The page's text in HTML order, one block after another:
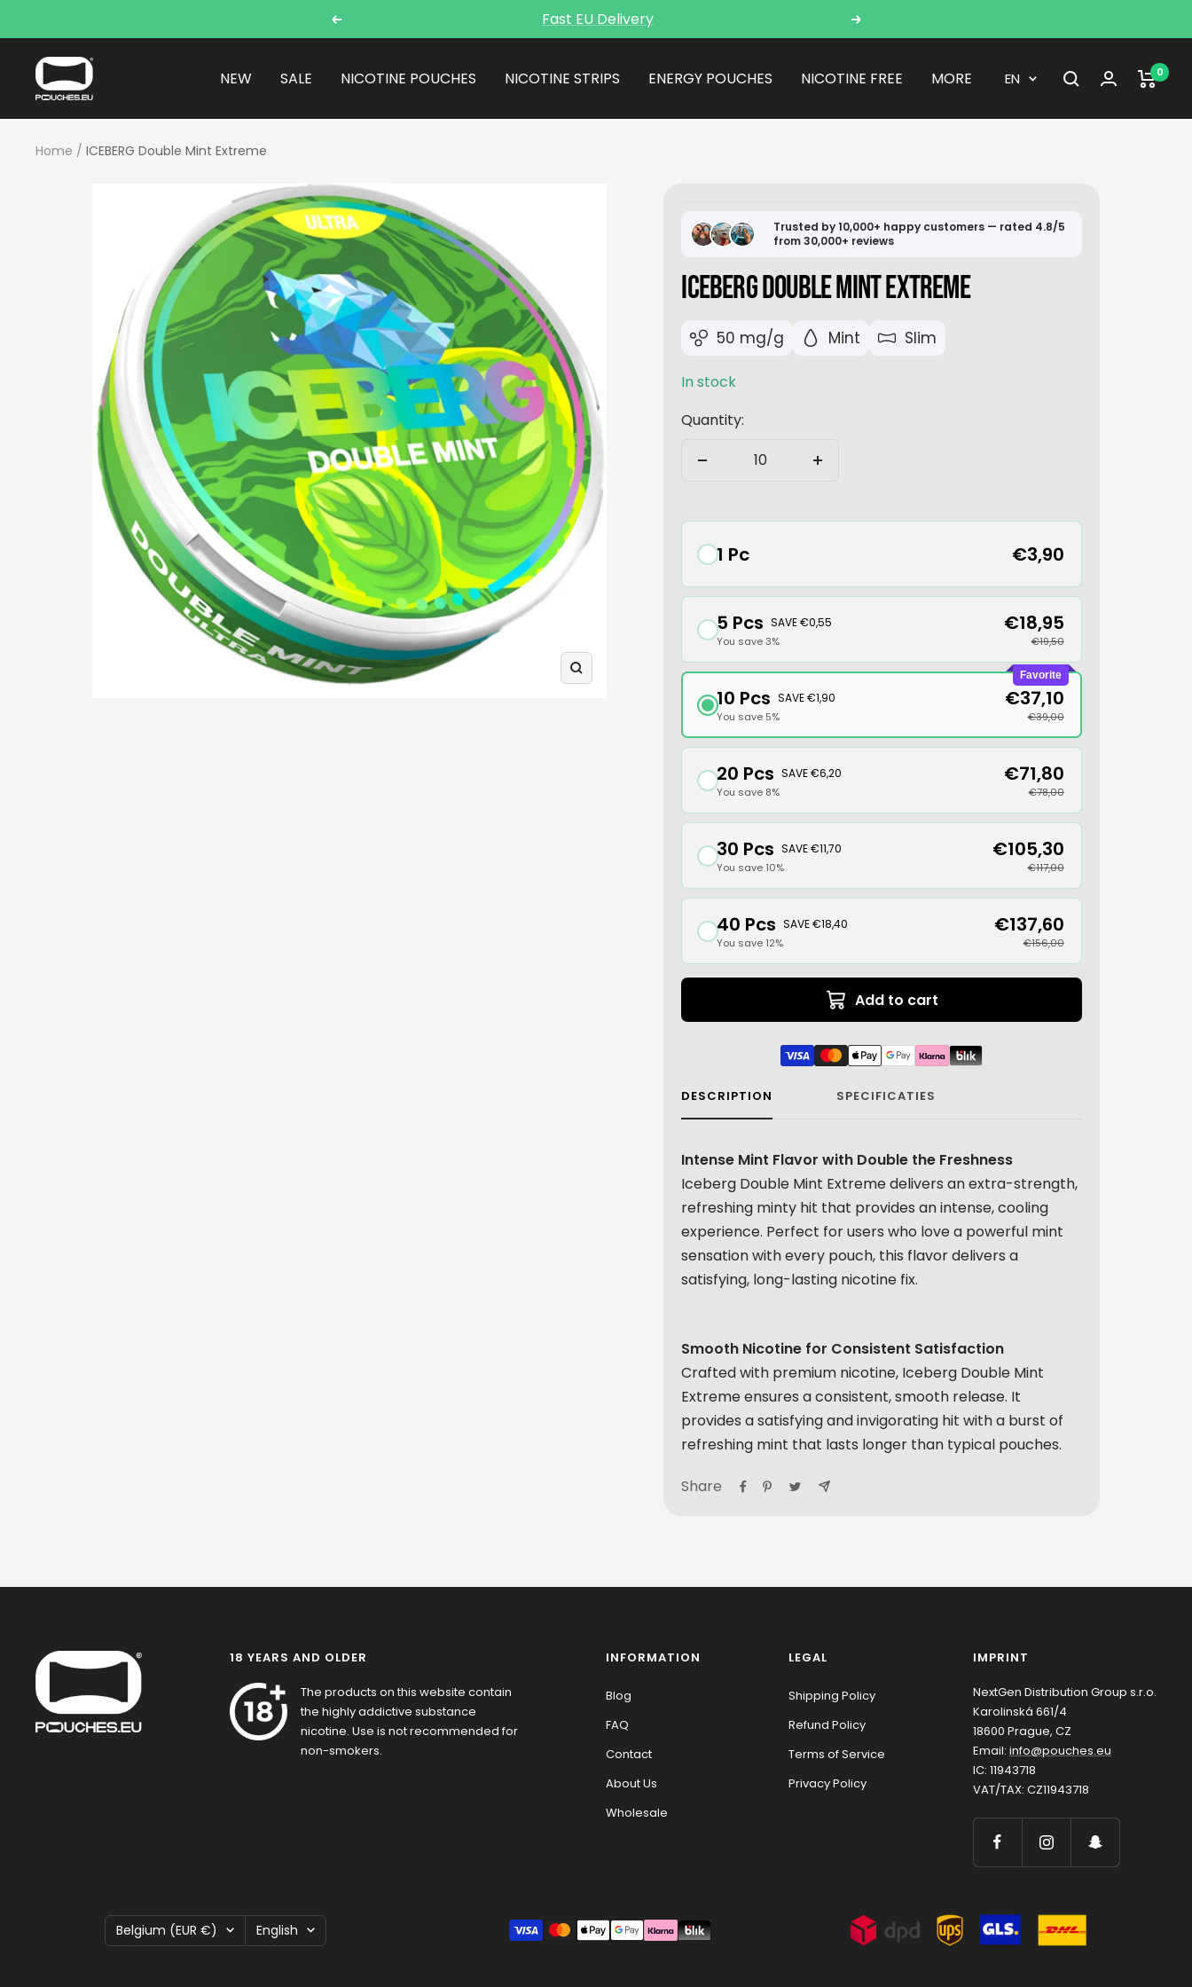
to
content
Previous Fast EU Delivery Next
NEW SALE NICOTINE POUCHES NICOTINE STRIPS ENERGY POUCHES NICOTINE FREE MORE
POUCHES.EU Language
EN 0
Home ICEBERG Double Mint Extreme
Zoom
Trusted by 10,000+ happy customers — rated 4.8/5
from 30,000+ reviews
ICEBERG DOUBLE MINT EXTREME
50 mg/g Mint Slim
In stock
Quantity:
Decrease
Increase
1 Pc €3,90
5 Pcs SAVE €0,55
You save 3%
€18,95
€19,50
Favorite
10 Pcs SAVE €1,90
You save 5%
€37,10
€39,00
20 Pcs SAVE €6,20
You save 8%
€71,80
€78,00
30 Pcs SAVE €11,70
You save 10%
€105,30
€117,00
40 Pcs SAVE €18,40
You save 12%
€137,60
€156,00
Add to cart
DESCRIPTION SPECIFICATIES
Intense Mint Flavor with Double the Freshness
Iceberg Double Mint Extreme delivers an extra-strength,
refreshing minty hit that provides an intense, cooling
experience. Perfect for users who love a powerful mint
sensation with every pouch, this flavor delivers a
satisfying, long-lasting nicotine fix.
Smooth Nicotine for Consistent Satisfaction
Crafted with premium nicotine, Iceberg Double Mint
Extreme ensures a consistent, smooth release. It
provides a satisfying and invigorating hit with a burst of
refreshing mint that lasts longer than typical pouches.
Share
18 YEARS AND OLDER
The products on this website contain
the highly addictive substance
nicotine. Use is not recommended for
non-smokers.
INFORMATION
Blog
FAQ
Contact
About Us
Wholesale
LEGAL
Shipping Policy
Refund Policy
Terms of Service
Privacy Policy
IMPRINT
NextGen Distribution Group s.r.o.
Karolinská 661/4
18600 Prague, CZ
Email: info@pouches.eu
IC: 11943718
VAT/TAX: CZ11943718
Country/region
Belgium (EUR €) Language
English